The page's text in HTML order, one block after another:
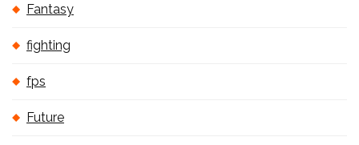
Fantasy
fighting
fps
Future